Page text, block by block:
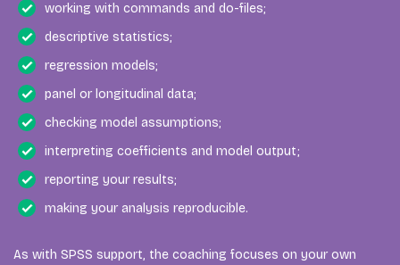
working with commands and do-files;
descriptive statistics;
regression models;
panel or longitudinal data;
checking model assumptions;
interpreting coefficients and model output;
reporting your results;
making your analysis reproducible.
As with SPSS support, the coaching focuses on your own